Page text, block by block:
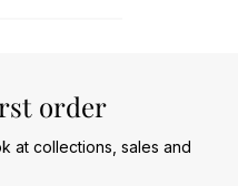
order
at collections, sales and